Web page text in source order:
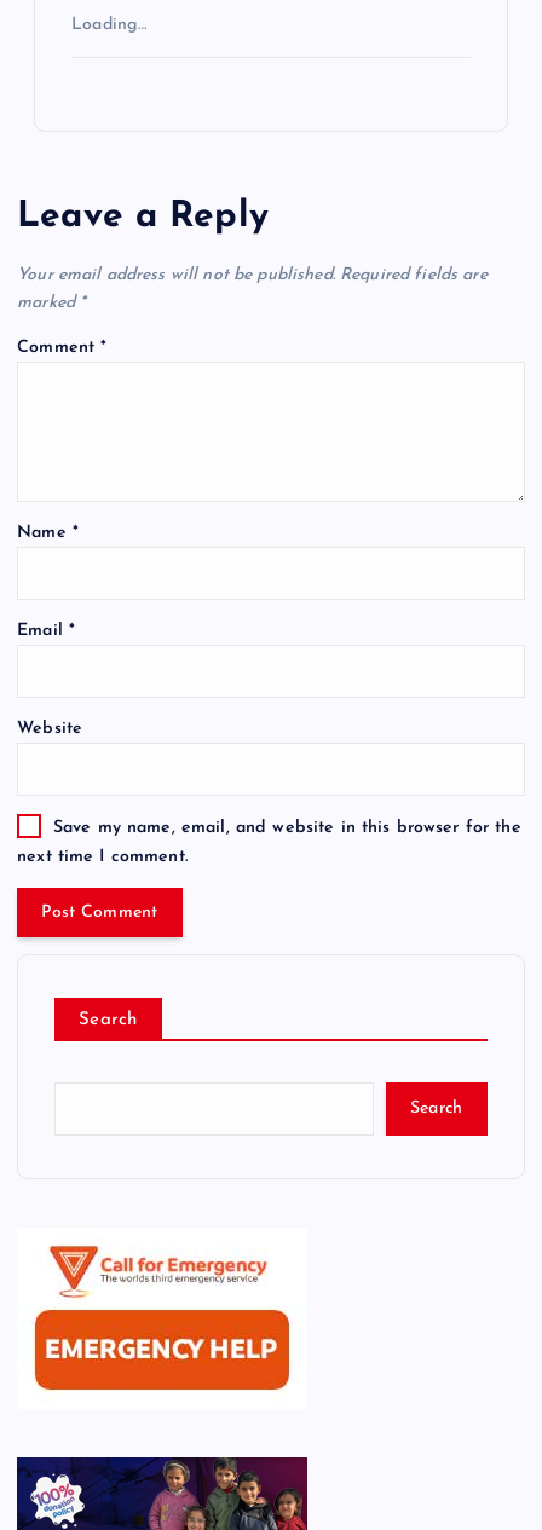
Loading…
Leave a Reply
Your email address will not be published. Required fields are
marked *
Comment*
Name *
Email *
Website
Save my name, email, and website in this browser for the
next time I comment.
Search
Search